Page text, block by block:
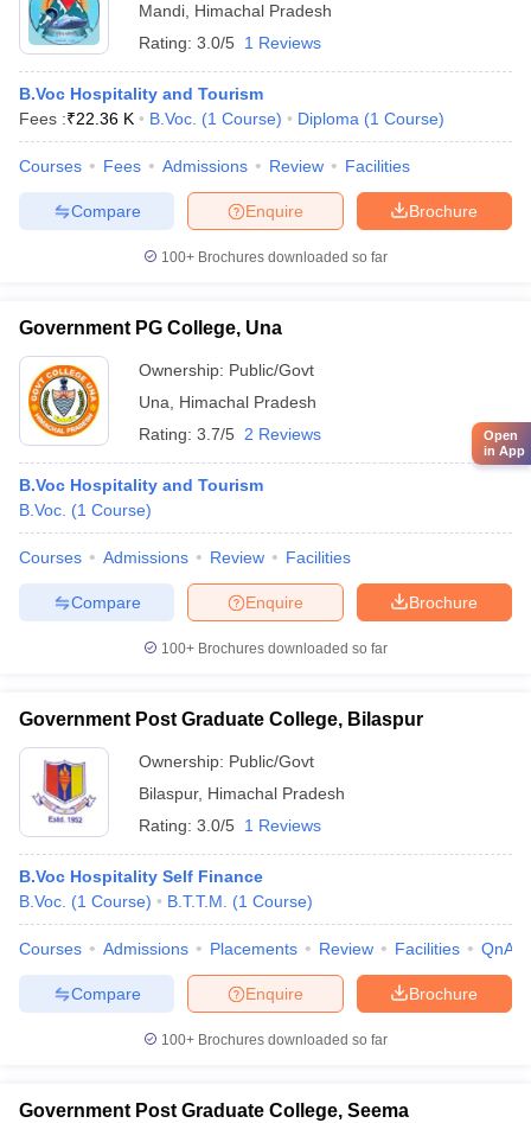
Mandi Himachal Pradesh
Rating: 3.0/5 1 Reviews
B.Voc Hospitality and Tourism
Fees :₹22.36 K B.Voc. (1 Course) Diploma (1 Course)
Courses Fees Admissions Review Facilities
Brochure
Enquire
Compare
100+ Brochures downloaded so far
Government PG College, Una
Ownership: Public/Govt
Una
Himachal Pradesh
Rating: 3.7/5 2 Reviews
B.Voc Hospitality and Tourism
B.Voc. (1 Course)
Courses Admissions Review Facilities
Brochure
Enquire
Compare
100+ Brochures downloaded so far
Government Post Graduate College, Bilaspur
Ownership: Public/Govt
Bilaspur, Himachal Pradesh
Rating: 3.0/5 1 Reviews
B.Voc Hospitality Self Finance
B.Voc. (1 Course) B.T.T.M. (1 Course)
Courses Admissions Placements Review Facilities QnA
Brochure
Enquire
Compare
100+ Brochures downloaded so far
Government Post Graduate College, Seema
Open
in App